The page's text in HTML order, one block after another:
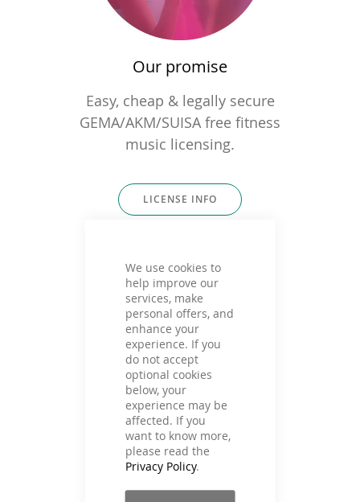
We use cookies to
help improve our
services, make
personal offers, and
enhance your
experience. If you
do not accept
optional cookies
below, your
experience may be
affected. If you
want to know more,
please read the
Privacy Policy.
Our promise
Easy, cheap & legally secure
GEMA/AKM/SUISA free fitness
music licensing.
LICENSE INFO
Music that fits